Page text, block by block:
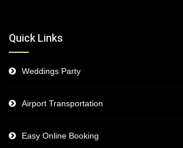
Quick Links
Weddings Party
Airport Transportation
Easy Online Booking